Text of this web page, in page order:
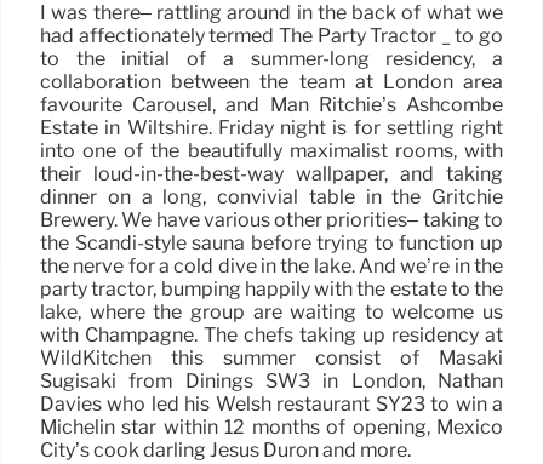
I was there– rattling around in the back of what we
had affectionately termed The Party Tractor _ to go
to the initial of a summer-long residency, a
collaboration between the team at London area
favourite Carousel, and Man Ritchie’s Ashcombe
Estate in Wiltshire. Friday night is for settling right
into one of the beautifully maximalist rooms, with
their loud-in-the-best-way wallpaper, and taking
dinner on a long, convivial table in the Gritchie
Brewery. We have various other priorities– taking to
the Scandi-style sauna before trying to function up
the nerve for a cold dive in the lake. And we’re in the
party tractor, bumping happily with the estate to the
lake, where the group are waiting to welcome us
with Champagne. The chefs taking up residency at
WildKitchen this summer consist of Masaki
Sugisaki from Dinings SW3 in London, Nathan
Davies who led his Welsh restaurant SY23 to win a
Michelin star within 12 months of opening, Mexico
City’s cook darling Jesús Durón and more.